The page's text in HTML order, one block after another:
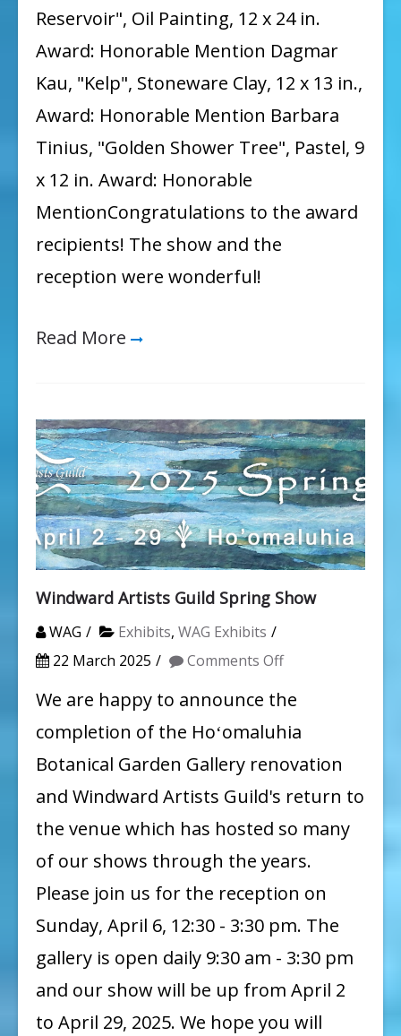
Reservoir", Oil Painting, 12 x 24 in.
Award: Honorable Mention Dagmar
Kau, "Kelp", Stoneware Clay, 12 x 13 in.,
Award: Honorable Mention Barbara
Tinius, "Golden Shower Tree", Pastel, 9
x 12 in. Award: Honorable
MentionCongratulations to the award
recipients! The show and the
reception were wonderful!
Read More
Windward Artists Guild Spring Show
WAG Exhibits, WAG Exhibits
22 March 2025
Comments Offon
Spring
Show
We are happy to announce the
completion of the Hoʻomaluhia
Botanical Garden Gallery renovation
and Windward Artists Guild's return to
the venue which has hosted so many
of our shows through the years.
Please join us for the reception on
Sunday, April 6, 12:30 - 3:30 pm. The
gallery is open daily 9:30 am - 3:30 pm
and our show will be up from April 2
to April 29, 2025. We hope you will